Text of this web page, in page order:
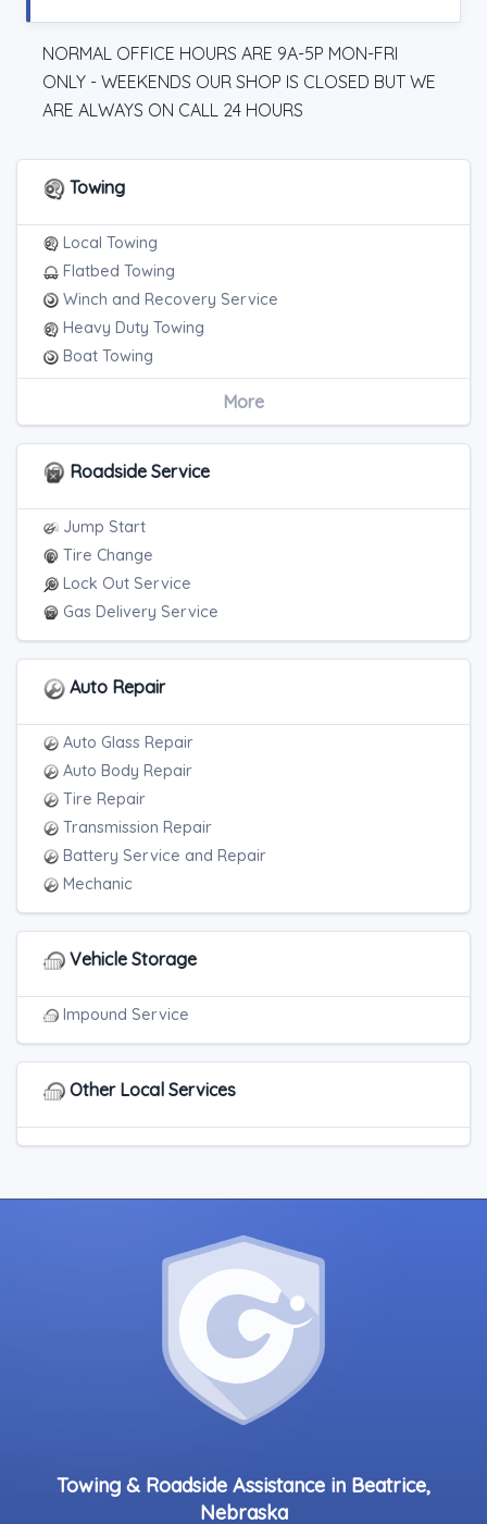
NORMAL OFFICE HOURS ARE 9A-5P MON-FRI
ONLY - WEEKENDS OUR SHOP IS CLOSED BUT WE
ARE ALWAYS ON CALL 24 HOURS
Towing
Local Towing
Flatbed Towing
Winch and Recovery Service
Heavy Duty Towing
Boat Towing
Medium Duty
Motorcycle Towing
Heavy Duty Breakdown Service
More
Roadside Service
Jump Start
Tire Change
Lock Out Service
Gas Delivery Service
Auto Repair
Auto Glass Repair
Auto Body Repair
Tire Repair
Transmission Repair
Battery Service and Repair
Mechanic
Vehicle Storage
Impound Service
Other Local Services
Towing & Roadside Assistance in Beatrice,
Nebraska